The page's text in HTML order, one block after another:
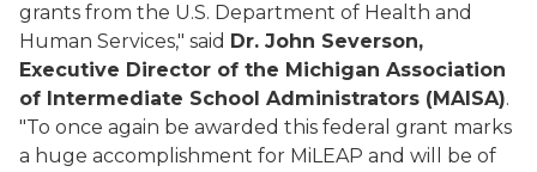
grants from the U.S. Department of Health and
Human Services," said Dr. John Severson,
Executive Director of the Michigan Association
of Intermediate School Administrators (MAISA).
"To once again be awarded this federal grant marks
a huge accomplishment for MiLEAP and will be of